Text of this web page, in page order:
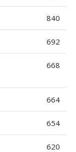
840
692
668
664
654
620